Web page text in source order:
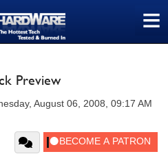
≡
Preview
August 06, 2008, 09:17 AM